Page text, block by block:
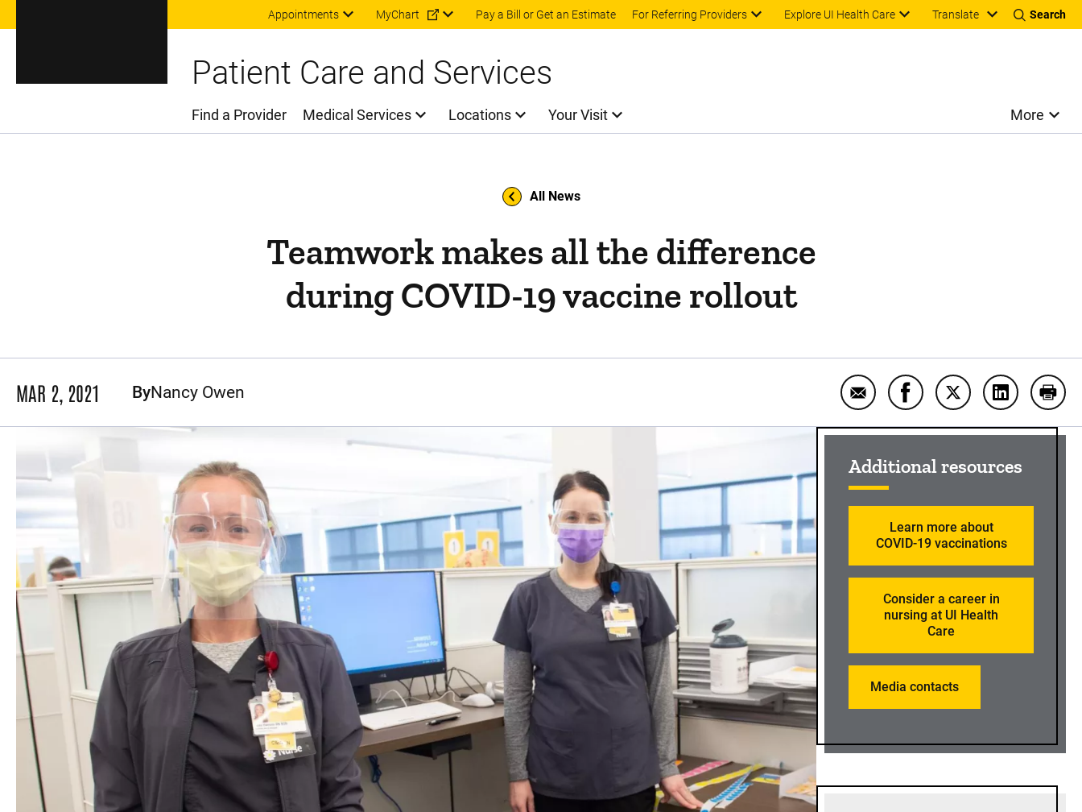
Skip to main content
Appointments MyChart Pay a Bill or Get an Estimate For Referring Providers Explore UI Health Care Translate Search
Patient Care and Services
Main Menu
Find a Provider Medical Services Locations Your Visit More
All News
Teamwork makes all the difference
during COVID-19 vaccine rollout
MAR 2, 2021 ByNancy Owen
Email Teamwork makes all the
Share Teamwork makes
Share Teamwork
Share Print
Sidebar content
Additional resources
Learn more about
COVID-19 vaccinations
Consider a career in
nursing at UI Health
Care
Media contacts